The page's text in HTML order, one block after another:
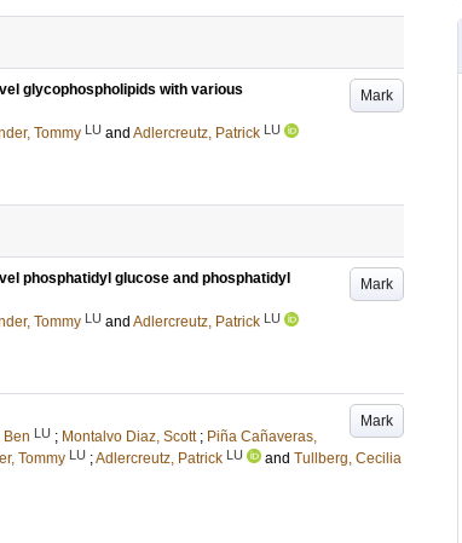
Mark
glycophospholipids with various
Tommy LU and Adlercreutz, Patrick LU
Mark
phosphatidyl glucose and phosphatidyl
Tommy LU and Adlercreutz, Patrick LU
Mark
Ben LU ; Montalvo Diaz, Scott ; Piña Cañaveras,
Tommy LU ;Adlercreutz, Patrick LU and Tullberg, Cecilia